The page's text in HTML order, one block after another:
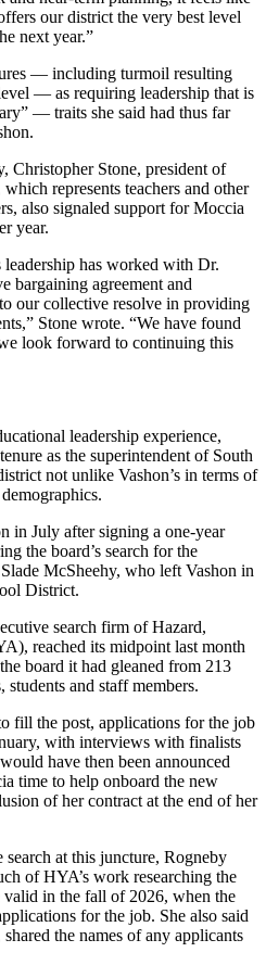
our district the very best level
next year.”
— including turmoil resulting
— as requiring leadership that is
— traits she said had thus far
Christopher Stone, president of
represents teachers and other
also signaled support for Moccia
year.
has worked with Dr.
bargaining agreement and
our collective resolve in providing
Stone wrote. “We have found
look forward to continuing this
leadership experience,
as the superintendent of South
not unlike Vashon’s in terms of
in July after signing a one-year
the board’s search for the
McSheehy, who left Vashon in
District.
search firm of Hazard,
reached its midpoint last month
board it had gleaned from 213
and staff members.
fill the post, applications for the job
with interviews with finalists
have then been announced
time to help onboard the new
of her contract at the end of her
search at this juncture, Rogneby
of HYA’s work researching the
in the fall of 2026, when the
for the job. She also said
the names of any applicants